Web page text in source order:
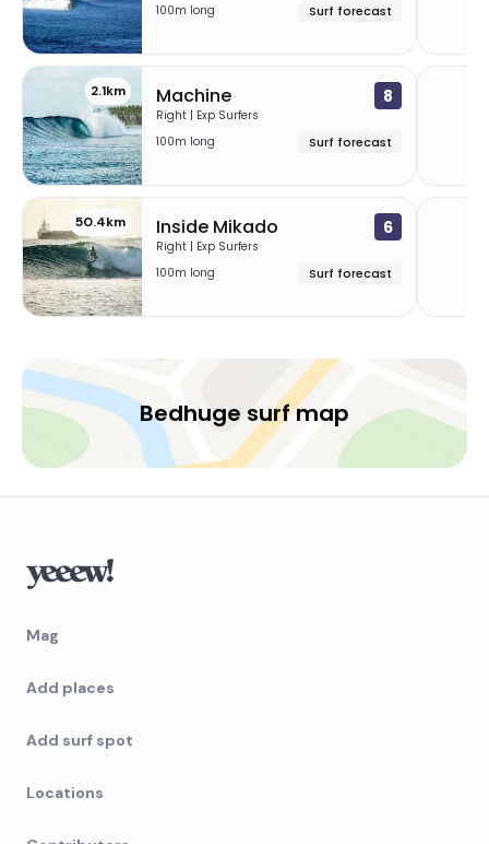
100m long
Surf forecast
2.1km Machine 8
Right | Exp Surfers
100m long
Surf forecast
50.4km Inside Mikado 6
Right | Exp Surfers
100m long
Surf forecast
Bedhuge surf map
Mag
Add places
Add surf spot
Locations